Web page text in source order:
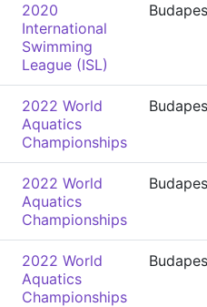
2020
International
Swimming
League (ISL)
2022 World
Aquatics
Championships
2022 World
Aquatics
Championships
2022 World
Aquatics
Championships